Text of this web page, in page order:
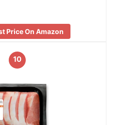
Price On Amazon
10